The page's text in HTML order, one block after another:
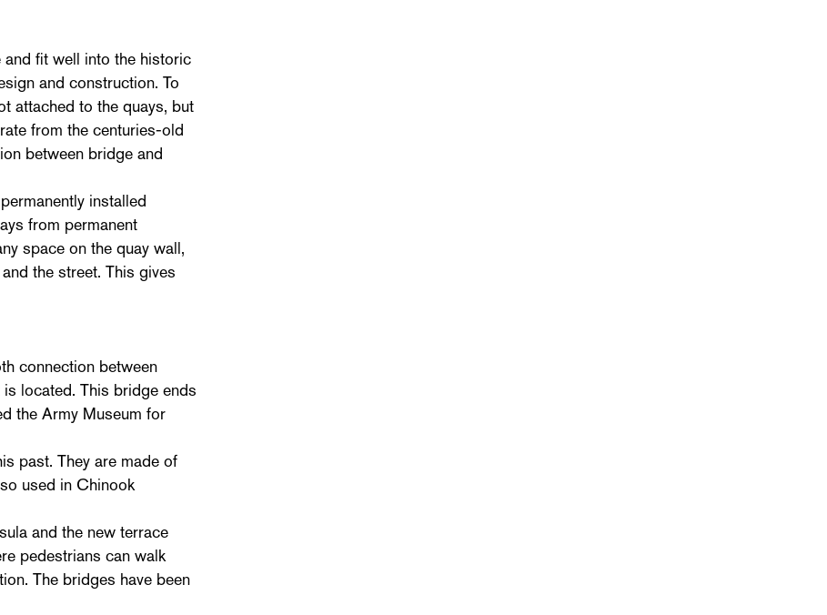
fit well into the historic
and construction. To
attached to the quays, but
from the centuries-old
between bridge and
installed
from permanent
space on the quay wall,
the street. This gives
connection between
located. This bridge ends
the Army Museum for
past. They are made of
used in Chinook
and the new terrace
pedestrians can walk
The bridges have been